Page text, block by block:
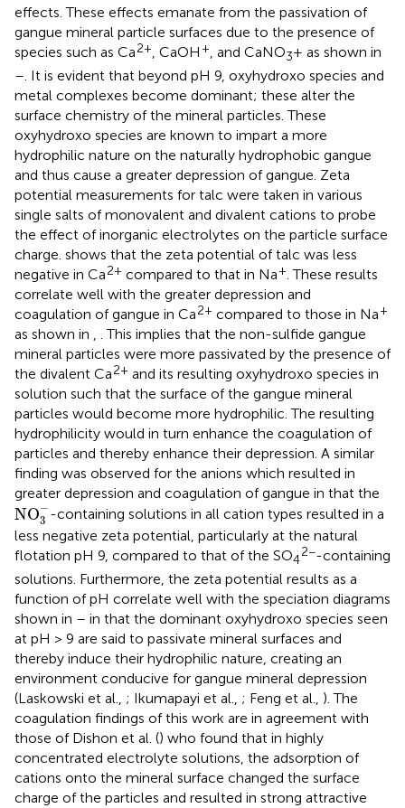
effects. These effects emanate from the passivation of
gangue mineral particle surfaces due to the presence of
species such as Ca2+, CaOH +, and CaNO3+ as shown in
–. It is evident that beyond pH 9, oxyhydroxo species and
metal complexes become dominant; these alter the
surface chemistry of the mineral particles. These
oxyhydroxo species are known to impart a more
hydrophilic nature on the naturally hydrophobic gangue
and thus cause a greater depression of gangue. Zeta
potential measurements for talc were taken in various
single salts of monovalent and divalent cations to probe
the effect of inorganic electrolytes on the particle surface
charge. shows that the zeta potential of talc was less
negative in Ca2+ compared to that in Na+. These results
correlate well with the greater depression and
coagulation of gangue in Ca2+ compared to those in Na+
as shown in , . This implies that the non-sulfide gangue
mineral particles were more passivated by the presence of
the divalent Ca2+ and its resulting oxyhydroxo species in
solution such that the surface of the gangue mineral
particles would become more hydrophilic. The resulting
hydrophilicity would in turn enhance the coagulation of
particles and thereby enhance their depression. A similar
finding was observed for the anions which resulted in
greater depression and coagulation of gangue in that the
NO−
3
NO3-
-containing solutions in all cation types resulted in a
less negative zeta potential, particularly at the natural
flotation pH 9, compared to that of the SO4
2−-containing
solutions. Furthermore, the zeta potential results as a
function of pH correlate well with the speciation diagrams
shown in – in that the dominant oxyhydroxo species seen
at pH > 9 are said to passivate mineral surfaces and
thereby induce their hydrophilic nature, creating an
environment conducive for gangue mineral depression
(Laskowski et al., ; Ikumapayi et al., ; Feng et al., ). The
coagulation findings of this work are in agreement with
those of Dishon et al. () who found that in highly
concentrated electrolyte solutions, the adsorption of
cations onto the mineral surface changed the surface
charge of the particles and resulted in strong attractive